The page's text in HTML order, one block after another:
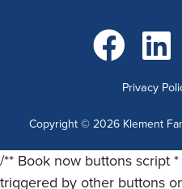
Go to Go to
Privacy
Copyright © 2026Klement
/** Book now buttons script
triggered by other buttons